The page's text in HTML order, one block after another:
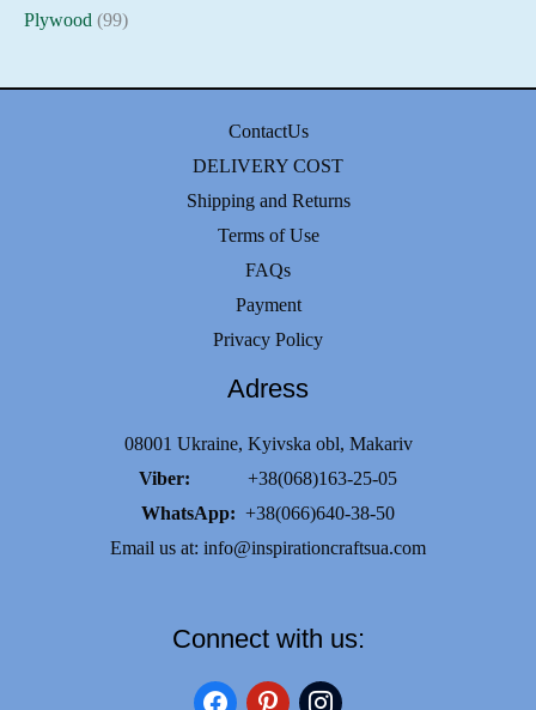
Plywood (99)
ContactUs
DELIVERY COST
Shipping and Returns
Terms of Use
FAQs
Payment
Privacy Policy
Adress
08001 Ukraine, Kyivska obl, Makariv
Viber: +38(068)163-25-05
WhatsApp: +38(066)640-38-50
Email us at: info@inspirationcraftsua.com
Connect with us:
facebookpinterestinstagram